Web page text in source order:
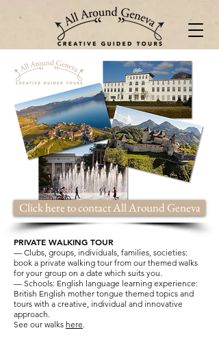
Click here to contact All Around Geneva
PRIVATE WALKING TOUR
— Clubs, groups, individuals, families, societies:
book a private walking tour from our themed walks
for your group on a date which suits you.
— Schools: English language learning experience:
British English mother tongue themed topics and
tours with a creative, individual and innovative
approach.
See our walks here.